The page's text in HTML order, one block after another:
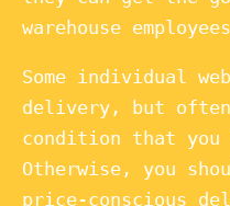
warehouse
Some individual
delivery, but
condition that
Otherwise, you
price-conscious